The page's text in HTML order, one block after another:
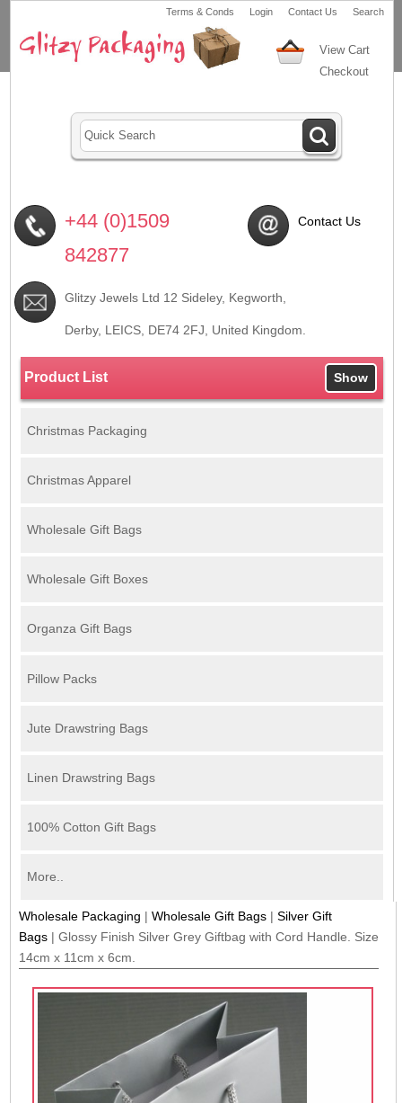
Terms & Conds Login Contact Us Search
View Cart
Checkout
+44 (0)1509
842877
Contact Us
Glitzy Jewels Ltd 12 Sideley, Kegworth,
Derby, LEICS, DE74 2FJ , United Kingdom.
Product List Show
Christmas Packaging
Christmas Apparel
Wholesale Gift Bags
Wholesale Gift Boxes
Organza Gift Bags
Pillow Packs
Jute Drawstring Bags
Linen Drawstring Bags
100% Cotton Gift Bags
More..
Wholesale Packaging |Wholesale Gift Bags |Silver Gift
Bags |Glossy Finish Silver Grey Giftbag with Cord Handle. Size
14cm x 11cm x 6cm.